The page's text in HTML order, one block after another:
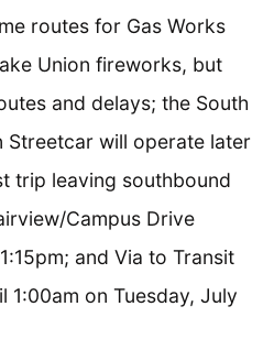
routes for Gas Works
Union fireworks, but
and delays; the South
Streetcar will operate later
trip leaving southbound
Campus Drive
and Via to Transit
1:00am on Tuesday, July